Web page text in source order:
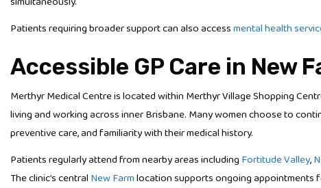
Patients requiring broader support can also accessmental health
Accessible GP Care in New
Merthyr Medical Centre is located within Merthyr Village Shopping
living and working across inner Brisbane. Many women choose to
preventive care, and familiarity with their medical history.
Patients regularly attend from nearby areas including Fortitude Valley,
The clinic’s central New Farmlocation supports ongoing appointments